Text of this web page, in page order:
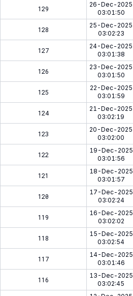
129
26-Dec-2025
03:01:50
128
25-Dec-2025
03:02:23
127
24-Dec-2025
03:01:38
126
23-Dec-2025
03:01:50
125
22-Dec-2025
03:01:59
124
21-Dec-2025
03:02:19
123
20-Dec-2025
03:02:00
122
19-Dec-2025
03:01:56
121
18-Dec-2025
03:01:57
120
17-Dec-2025
03:02:24
119
16-Dec-2025
03:02:02
118
15-Dec-2025
03:02:54
117
14-Dec-2025
03:01:46
116
13-Dec-2025
03:02:45